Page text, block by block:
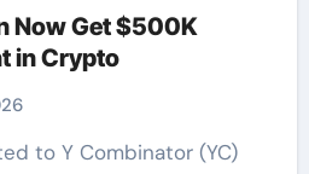
Now Get $500K
in Crypto